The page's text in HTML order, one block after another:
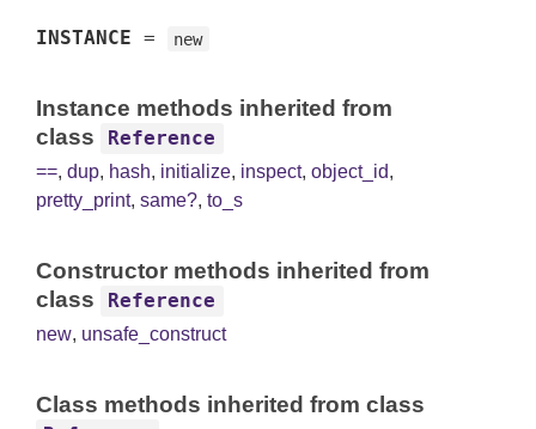
INSTANCE = new
Instance methods inherited from
class
Reference
==, dup, hash, initialize, inspect, object_id,
pretty_print, same?, to_s
Constructor methods inherited from
class
Reference
new, unsafe_construct
Class methods inherited from class